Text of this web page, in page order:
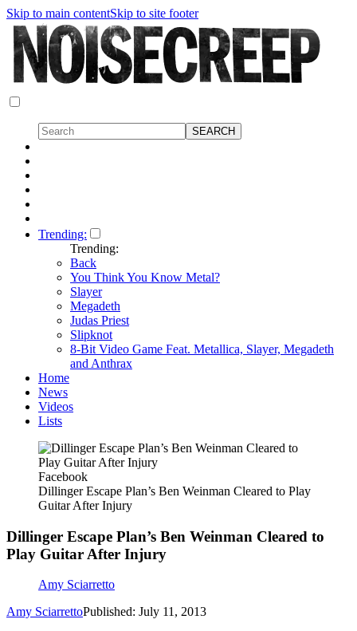
Skip to main contentSkip to site footer
Trending:
Trending:
Back
You Think You Know Metal?
Slayer
Megadeth
Judas Priest
Slipknot
8-Bit Video Game Feat. Metallica, Slayer, Megadeth
and Anthrax
Home
News
Videos
Lists
Facebook
Dillinger Escape Plan’s Ben Weinman Cleared to Play
Guitar After Injury
Dillinger Escape Plan’s Ben Weinman Cleared to
Play Guitar After Injury
Amy Sciarretto
Amy SciarrettoPublished: July 11, 2013